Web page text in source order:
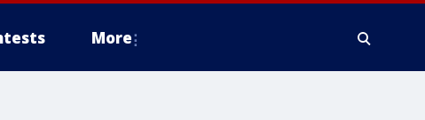
More